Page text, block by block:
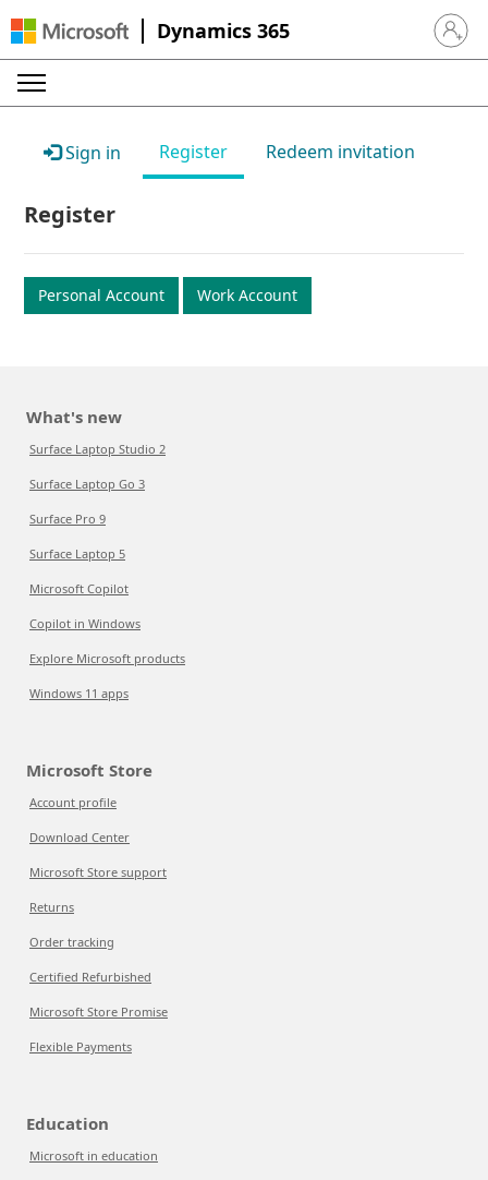
Dynamics 365 Sign in
Sign in Register Redeem invitation
Register
Personal Account Work Account
What's new
Surface Laptop Studio 2
Surface Laptop Go 3
Surface Pro 9
Surface Laptop 5
Microsoft Copilot
Copilot in Windows
Explore Microsoft products
Windows 11 apps
Microsoft Store
Account profile
Download Center
Microsoft Store support
Returns
Order tracking
Certified Refurbished
Microsoft Store Promise
Flexible Payments
Education
Microsoft in education